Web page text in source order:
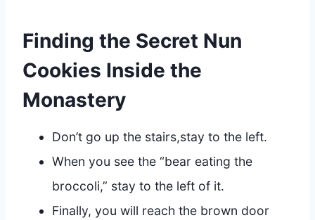
Finding the Secret Nun
Cookies Inside the
Monastery
Don’t go up the stairs,stay to the left.
When you see the “bear eating the
broccoli,” stay to the left of it.
Finally, you will reach the brown door